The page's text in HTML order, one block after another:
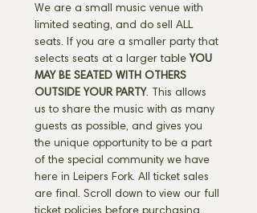
We are a small music venue with
limited seating, and do sell ALL
seats. If you are a smaller party that
selects seats at a larger table YOU
MAY BE SEATED WITH OTHERS
OUTSIDE YOUR PARTY. This allows
us to share the music with as many
guests as possible, and gives you
the unique opportunity to be a part
of the special community we have
here in Leipers Fork. All ticket sales
are final. Scroll down to view our full